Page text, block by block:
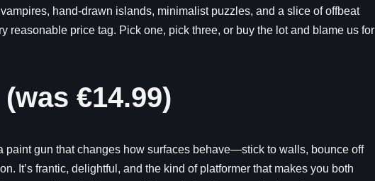
hand-drawn islands, minimalist puzzles, and a slice of offbeat
reasonable price tag. Pick one, pick three, or buy the lot and blame us for
€14.99)
paint gun that changes how surfaces behave—stick to walls, bounce off
It’s frantic, delightful, and the kind of platformer that makes you both